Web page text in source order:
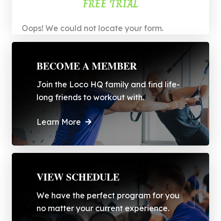
FREE TRIAL
Oops! We could not locate your form.
BECOME A MEMBER
Join the Loco HQ family and find life-
long friends to workout with.
Learn More
VIEW SCHEDULE
We have the perfect program for you
no matter your current experience.